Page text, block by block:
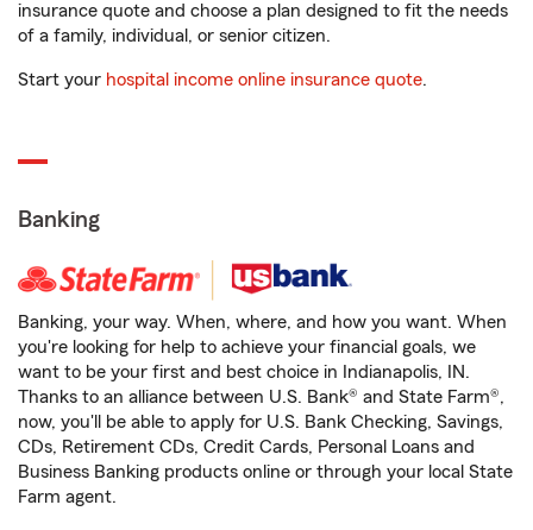
insurance quote and choose a plan designed to fit the needs
of a family, individual, or senior citizen.
Start your hospital income online insurance quote.
Banking
Banking, your way. When, where, and how you want. When
you're looking for help to achieve your financial goals, we
want to be your first and best choice in Indianapolis, IN.
Thanks to an alliance between U.S. Bank® and State Farm®,
now, you'll be able to apply for U.S. Bank Checking, Savings,
CDs, Retirement CDs, Credit Cards, Personal Loans and
Business Banking products online or through your local State
Farm agent.